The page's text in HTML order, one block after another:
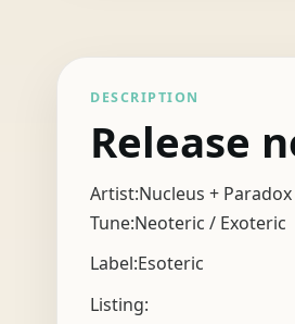
DESCRIPTION
Release
Artist:Nucleus + Paradox
Tune:Neoteric / Exoteric
Label:Esoteric
Listing: